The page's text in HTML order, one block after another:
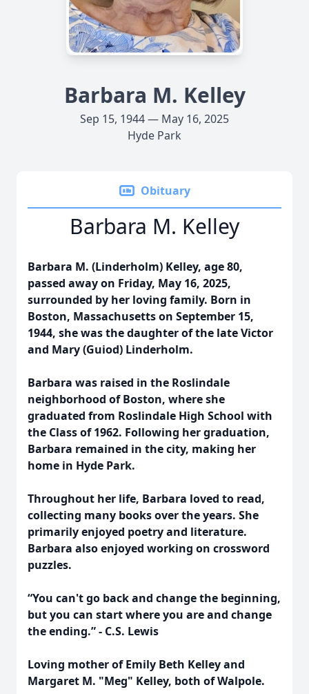
Barbara M. Kelley
Sep 15, 1944 — May 16, 2025
Hyde Park
Obituary
Barbara M. Kelley
Barbara M. (Linderholm) Kelley, age 80,
passed away on Friday, May 16, 2025,
surrounded by her loving family. Born in
Boston, Massachusetts on September 15,
1944, she was the daughter of the late Victor
and Mary (Guiod) Linderholm.
Barbara was raised in the Roslindale
neighborhood of Boston, where she
graduated from Roslindale High School with
the Class of 1962. Following her graduation,
Barbara remained in the city, making her
home in Hyde Park.
Throughout her life, Barbara loved to read,
collecting many books over the years. She
primarily enjoyed poetry and literature.
Barbara also enjoyed working on crossword
puzzles.
“You can't go back and change the beginning,
but you can start where you are and change
the ending.” - C.S. Lewis
Loving mother of Emily Beth Kelley and
Margaret M. "Meg" Kelley, both of Walpole.